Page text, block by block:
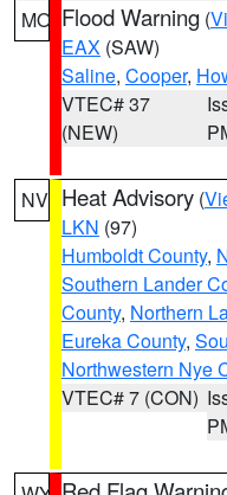
MO Flood Warning (
EAX (SAW)
Saline, Cooper,
VTEC# 37
(NEW)
NV Heat Advisory (
LKN (97)
Humboldt County,
Southern Lander
County, Northern
Eureka County,
Northwestern Nye
VTEC# 7 (CON)